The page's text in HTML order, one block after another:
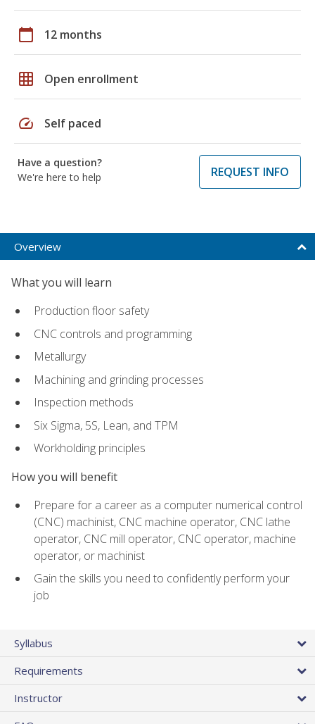
calendar_today 12 months
grid_on Open enrollment
speed Self paced
Have a question?
We're here to help
REQUEST INFO
Overview
What you will learn
Production floor safety
CNC controls and programming
Metallurgy
Machining and grinding processes
Inspection methods
Six Sigma, 5S, Lean, and TPM
Workholding principles
How you will benefit
Prepare for a career as a computer numerical control
(CNC) machinist, CNC machine operator, CNC lathe
operator, CNC mill operator, CNC operator, machine
operator, or machinist
Gain the skills you need to confidently perform your
job
Syllabus
Requirements
Instructor